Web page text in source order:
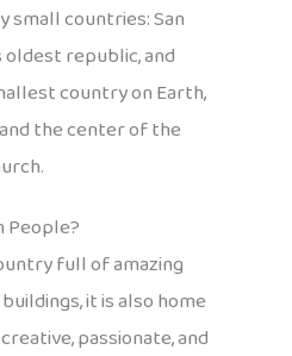
small countries: San
oldest republic, and
country on Earth,
the center of the
People?
full of amazing
it is also home
passionate, and